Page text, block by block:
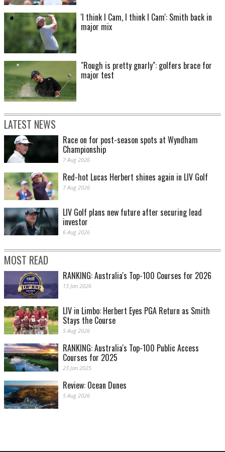
'I think I Cam, I think I Cam': Smith back in
major mix
"Rough is pretty gnarly": golfers brace for
major test
LATEST NEWS
Race on for post-season spots at Wyndham
Championship
7 Aug 2026
Red-hot Lucas Herbert shines again in LIV Golf
7 Aug 2026
LIV Golf plans new future after securing lead
investor
6 Aug 2026
MOST READ
RANKING: Australia's Top-100 Courses for 2026
13 Jan 2026
LIV in Limbo: Herbert Eyes PGA Return as Smith
Stays the Course
5 Aug 2026
RANKING: Australia's Top-100 Public Access
Courses for 2025
23 Jan 2025
Review: Ocean Dunes
5 Aug 2026